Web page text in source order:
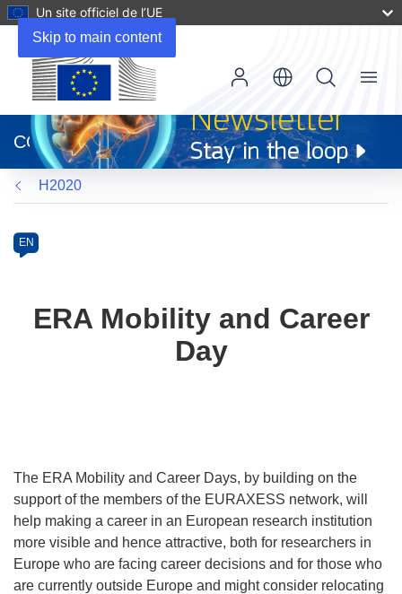
Skip to main content
Un site officiel de l’UE
dans
une
nouvelle
fenêtre)
CORDIS
Menu
H2020
Category
Article
available
following
EN
ERA Mobility and Career
Day
The ERA Mobility and Career Days, by building on the
support of the members of the EURAXESS network, will
help making a career in an European research institution
more visible and hence attractive, both for researchers in
Europe who are facing career decisions and for those who
are currently outside Europe and might consider relocating